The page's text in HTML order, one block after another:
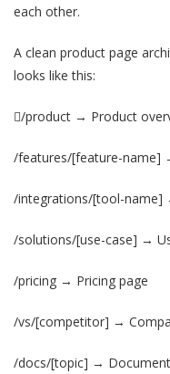
each other.
A clean product page
looks like this:
/product → Product
/features/[feature-name]
/integrations/[tool-name]
/solutions/[use-case] →
/pricing → Pricing page
/vs/[competitor] →
/docs/[topic] →